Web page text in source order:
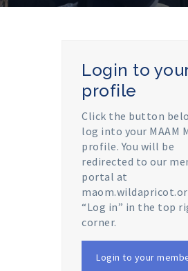
Login to
profile
Click the button
log into your MAAM
profile. You will be
redirected to our
portal at
“Log in” in the top
corner.
Login to your